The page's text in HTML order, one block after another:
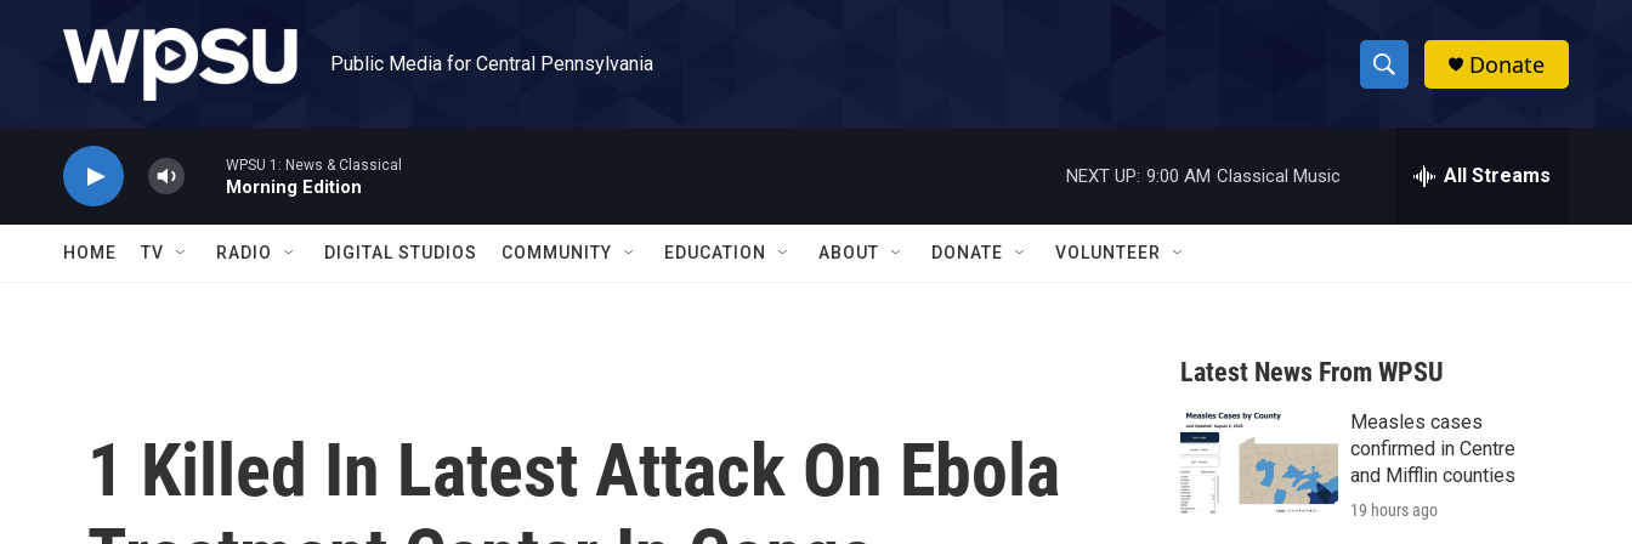
Public Media for Central Pennsylvania
S
h
w
a
r
c
h
h
Donate
WPSU 1: News & Classical
Morning Edition
NEXT UP: 9:00 AM Classical Music All Streams
HOME TV RADIO DIGITAL STUDIOS COMMUNITY EDUCATION ABOUT DONATE VOLUNTEER
1 Killed In Latest Attack On Ebola
Latest News From WPSU
Measles cases
confirmed in Centre
and Mifflin counties
19 hours ago